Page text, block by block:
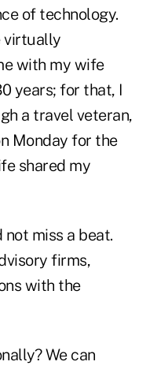
of technology.
virtually
with my wife
years; for that, I
a travel veteran,
Monday for the
shared my
miss a beat.
firms,
with the
We can